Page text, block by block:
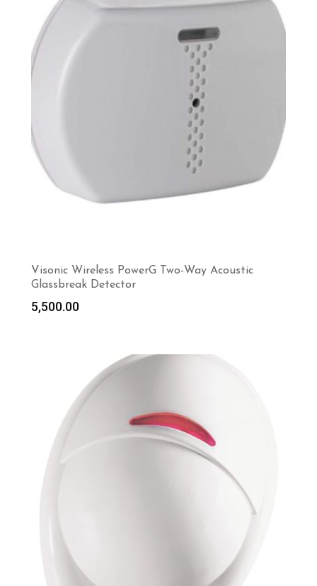
Visonic Wireless PowerG Two-Way Acoustic
Glassbreak Detector
5,500.00